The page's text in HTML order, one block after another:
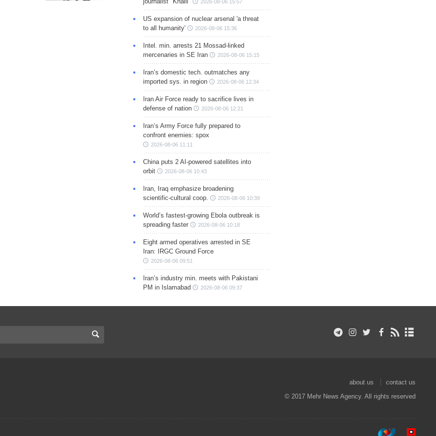
2026-08-06 15:57
US expansion of nuclear arsenal 'a threat
to all humanity'
2026-08-06 15:36
Intel. min. arrests 21 Mossad-linked
mercenaries in SE Iran
2026-08-06 15:15
Iran’s domestic tech. outmatches any
imported sys. in region
2026-08-06 12:34
Iran Air Force ready to sacrifice lives in
defense of nation
2026-08-06 12:21
Iran’s Army Force fully prepared to
confront enemies: spox
2026-08-06 11:11
China puts 2 AI-powered satellites into
orbit
2026-08-06 10:43
Iran, Iraq emphasize broadening
scientific-cultural coop.
2026-08-06 10:39
World’s fastest-growing Ebola outbreak is
spreading faster
2026-08-06 10:18
Eight armed operatives arrested in SE
Iran: IRGC Ground Force
2026-08-06 09:51
Iran’s industry min. meets with Pakistani
PM in Islamabad
2026-08-06 09:37
about us
contact us
© 2017 Mehr News Agency. All rights reserved